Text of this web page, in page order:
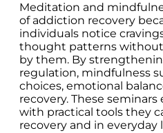
Meditation and
of addiction recovery
individuals notice
thought patterns
by them. By
regulation, mindfulness
choices, emotional
recovery. These
with practical tools they
recovery and in everyday